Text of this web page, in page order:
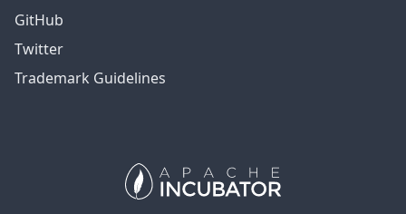
GitHub
Twitter
Trademark Guidelines